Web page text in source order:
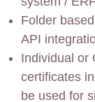
Folder
API
Individual or
certificates
be used for